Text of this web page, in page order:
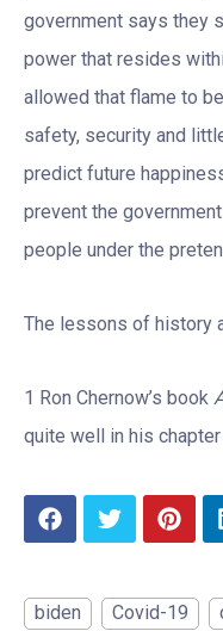
government says they
power that resides
allowed that flame to
safety, security and
predict future
prevent the
people under the
The lessons of history
1 Ron Chernow’s book
quite well in his
biden Covid-19